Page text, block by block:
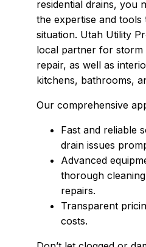
residential drains, you
the expertise and tools
situation. Utah Utility
local partner for storm
repair, as well as
kitchens, bathrooms,
Our comprehensive
Fast and reliable
drain issues
Advanced
thorough
repairs.
Transparent
costs.